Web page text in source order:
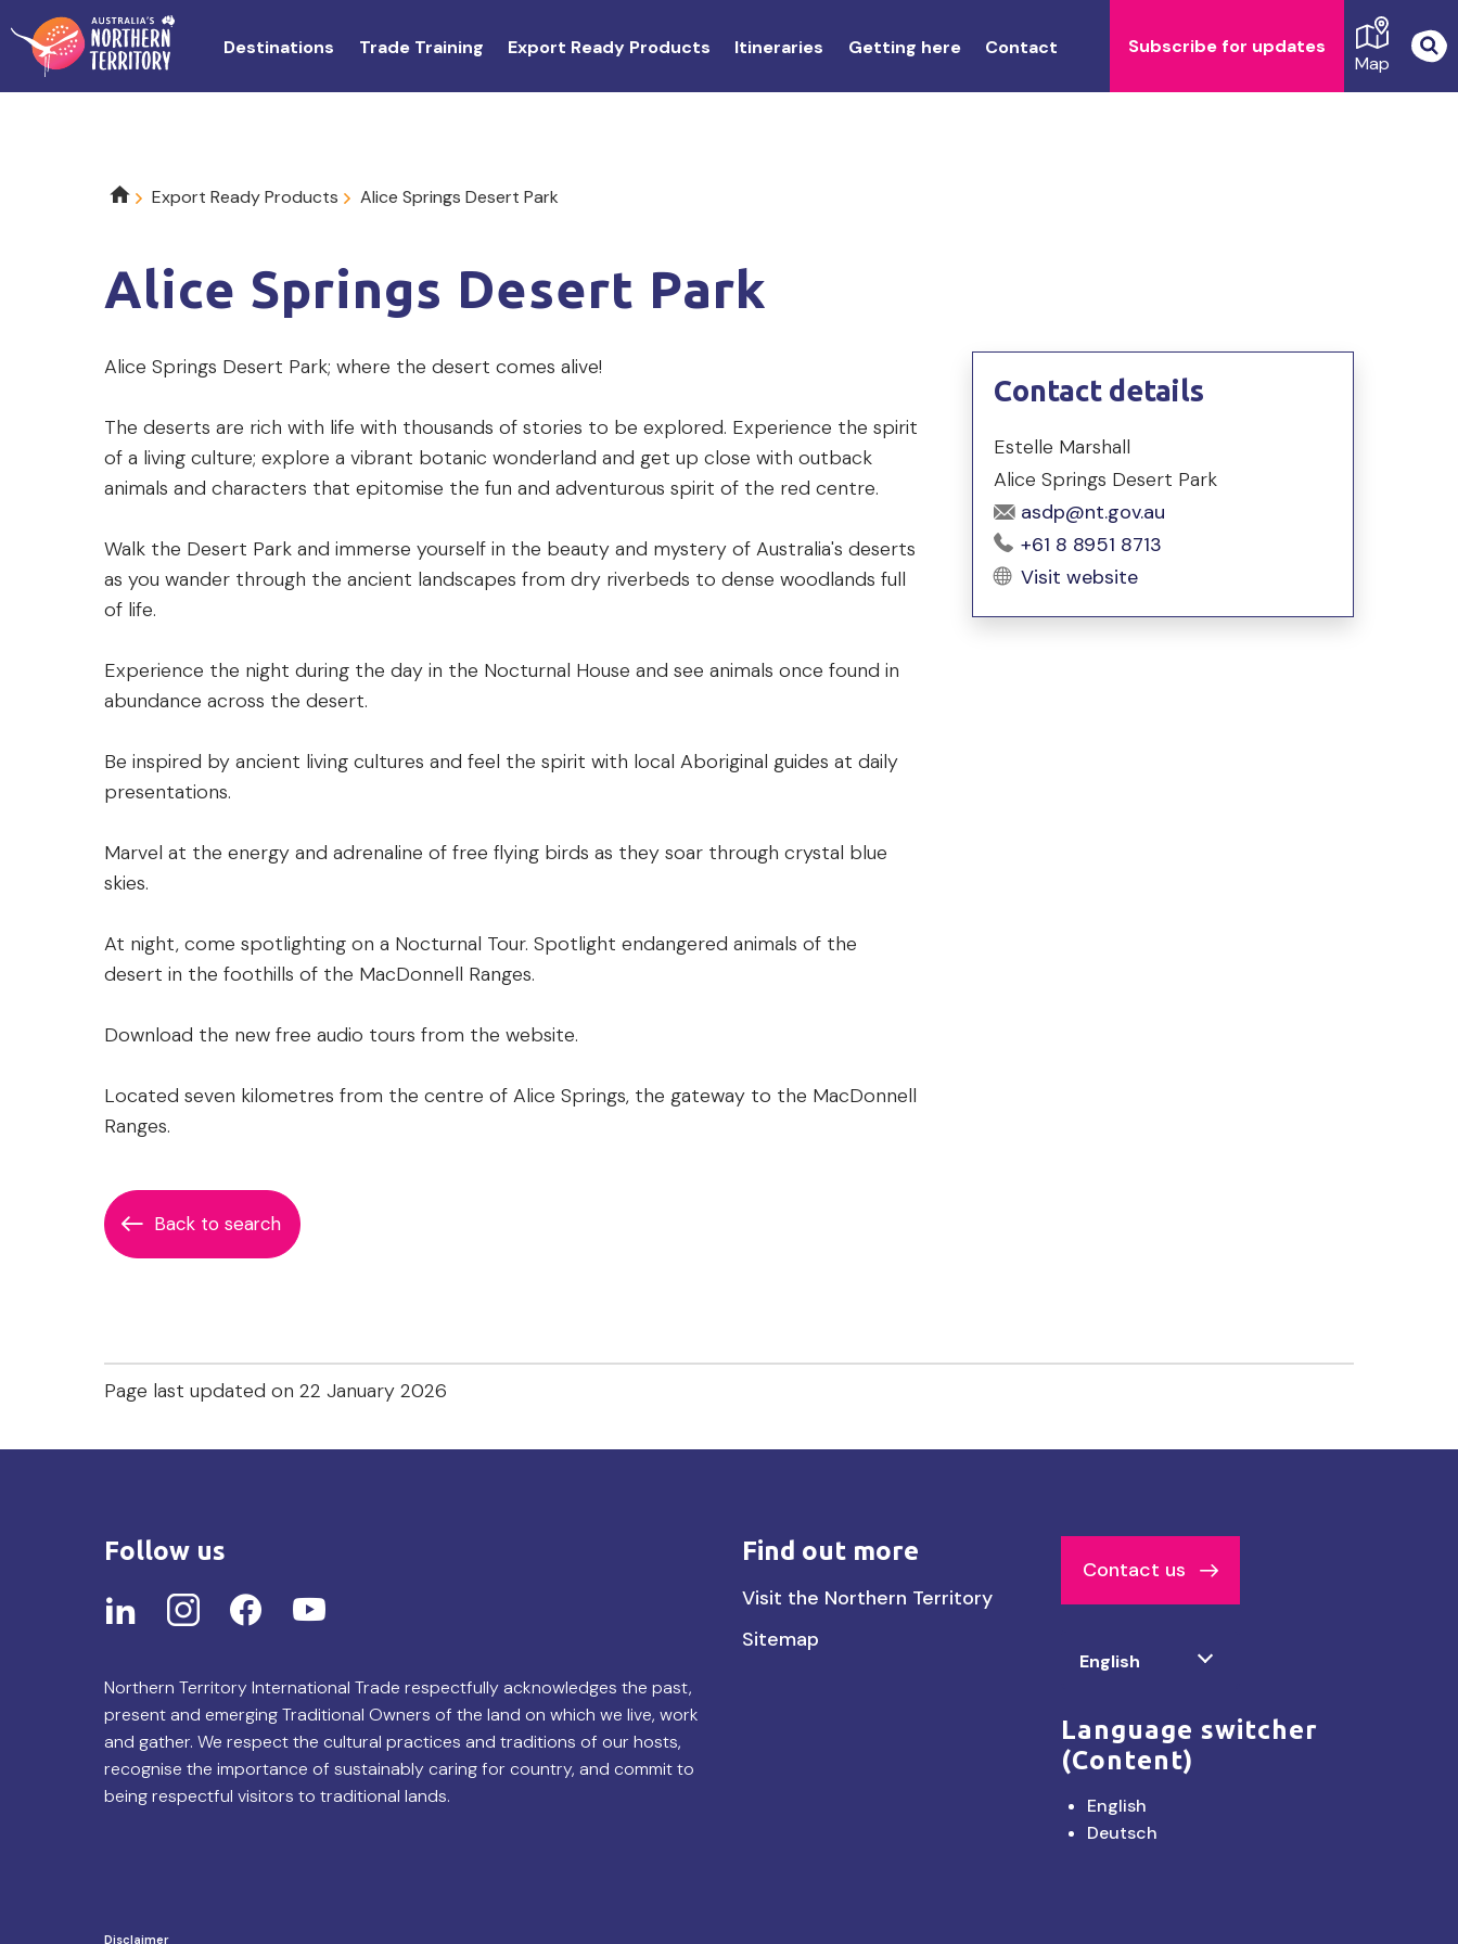
to
Destinations Trade Training Export Ready Products Itineraries Getting here Contact Subscribe for updates
Map
Breadcrumb
Export Ready Products Alice Springs Desert Park
Alice Springs Desert Park
Product
Alice Springs Desert Park; where the desert comes alive!
The deserts are rich with life with thousands of stories to be explored. Experience the spirit
of a living culture; explore a vibrant botanic wonderland and get up close with outback
animals and characters that epitomise the fun and adventurous spirit of the red centre.
Walk the Desert Park and immerse yourself in the beauty and mystery of Australia's deserts
as you wander through the ancient landscapes from dry riverbeds to dense woodlands full
of life.
Experience the night during the day in the Nocturnal House and see animals once found in
abundance across the desert.
Be inspired by ancient living cultures and feel the spirit with local Aboriginal guides at daily
presentations.
Marvel at the energy and adrenaline of free flying birds as they soar through crystal blue
skies.
At night, come spotlighting on a Nocturnal Tour. Spotlight endangered animals of the
desert in the foothills of the MacDonnell Ranges.
Download the new free audio tours from the website.
Located seven kilometres from the centre of Alice Springs, the gateway to the MacDonnell
Ranges.
Back to search
Contact details
Estelle Marshall
Alice Springs Desert Park
asdp@nt.gov.au
+61 8 8951 8713
Visit website
Page last updated on 22 January 2026
Follow us
Northern Territory International Trade respectfully acknowledges the past,
present and emerging Traditional Owners of the land on which we live, work
and gather. We respect the cultural practices and traditions of our hosts,
recognise the importance of sustainably caring for country, and commit to
being respectful visitors to traditional lands.
Find out more
Find
out
more
Visit the Northern Territory
Sitemap
Contact us
your
English
Language switcher
(Content)
English
Deutsch
Disclaimer